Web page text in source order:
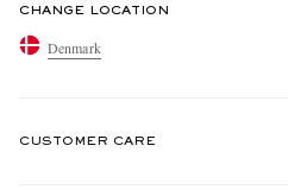
CHANGE LOCATION
Denmark
CUSTOMER CARE